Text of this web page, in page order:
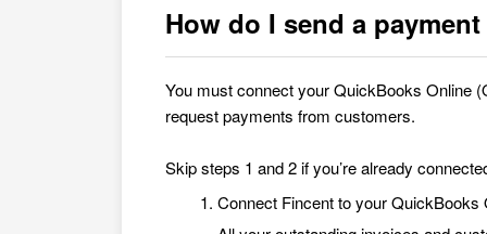
How do I send a
You must connect your QuickBooks Online
request payments from customers.
Skip steps 1 and 2 if you’re already
Connect Fincent to your QuickBooks